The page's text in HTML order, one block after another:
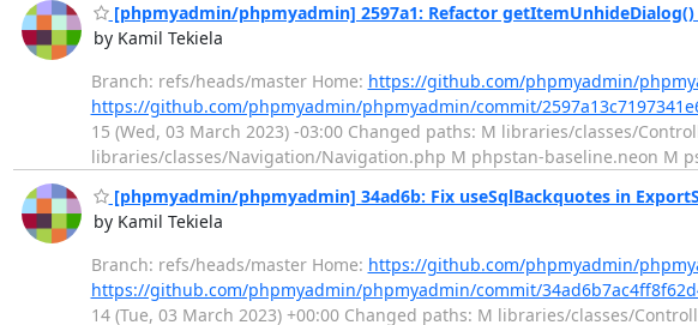
[phpmyadmin/phpmyadmin] 2597a1: Refactor getItemUnhideDialog()
by Kamil Tekiela
Branch: refs/heads/master Home: https://github.com/phpmyadmin/
https://github.com/phpmyadmin/phpmyadmin/commit/
15 (Wed, 03 March 2023) -03:00 Changed paths: M libraries/classes/
libraries/classes/Navigation/Navigation.php M phpstan-baseline.neon M
[phpmyadmin/phpmyadmin] 34ad6b: Fix useSqlBackquotes in
by Kamil Tekiela
Branch: refs/heads/master Home: https://github.com/phpmyadmin/
https://github.com/phpmyadmin/phpmyadmin/commit/
14 (Tue, 03 March 2023) +00:00 Changed paths: M libraries/classes/